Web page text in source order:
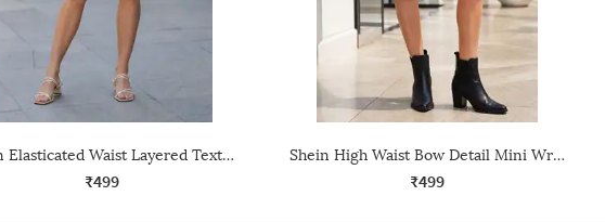
Shein Elasticated Waist Layered Textured Mini Skirt
₹499
Shein High Waist Bow Detail Mini Wrap Skirt With Side Zip
₹499